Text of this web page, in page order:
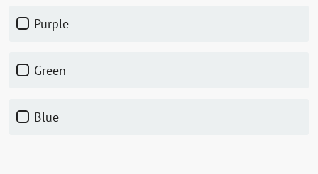
Purple
Green
Blue